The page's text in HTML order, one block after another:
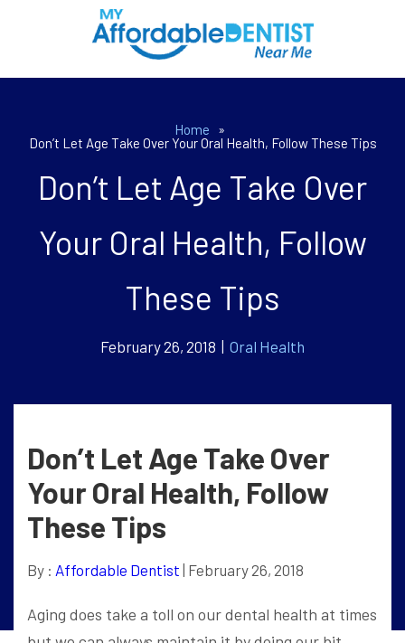
Home
»
Don’t Let Age Take Over Your Oral Health, Follow These Tips
Don’t Let Age Take Over
Your Oral Health, Follow
These Tips
February 26, 2018 | Oral Health
Don’t Let Age Take Over
Your Oral Health, Follow
These Tips
By : Affordable Dentist | February 26, 2018
Aging does take a toll on our dental health at times